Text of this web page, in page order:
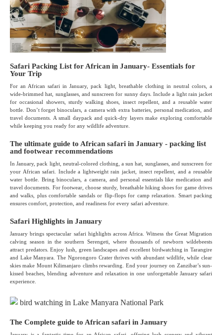
Safari Packing List for African in January- Essentials for
Your Trip
For an African safari in January, pack light, breathable clothing in neutral colors, a
wide-brimmed hat, sunglasses, and sunscreen for sunny days. Include a light rain jacket
for occasional showers, sturdy walking shoes, insect repellent, and a reusable water
bottle. Don’t forget binoculars, a camera with extra batteries, personal medication, and
travel documents. A small daypack and quick-dry layers make exploring comfortable
while keeping you ready for any wildlife adventure.
The ultimate guide to African safari in January - packing list
and footwear recommendations
In January, pack light, neutral-colored clothing, a sun hat, sunglasses, and sunscreen for
your African safari. Include a lightweight rain jacket, insect repellent, and a reusable
water bottle. Bring binoculars, a camera, and personal essentials like medication and
travel documents. For footwear, choose sturdy, breathable hiking shoes for game drives
and walks, plus comfortable sandals or flip-flops for camp relaxation. Smart packing
ensures comfort, protection, and readiness for every safari adventure.
Safari Highlights in January
January brings spectacular safari highlights across Africa. Witness the Great Migration
calving season in the southern Serengeti, where thousands of newborn wildebeests
attract predators. Enjoy lush, green landscapes and excellent birdwatching in Tarangire
and Lake Manyara. The Ngorongoro Crater thrives with abundant wildlife, while clear
skies make Mount Kilimanjaro climbs rewarding. End your journey on Zanzibar’s sun-
kissed beaches, blending adventure and relaxation in one unforgettable January safari
experience.
The Complete guide to African safari in January